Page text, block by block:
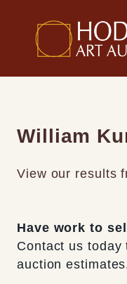
content
William
View our results
Have work to
Contact us
auction